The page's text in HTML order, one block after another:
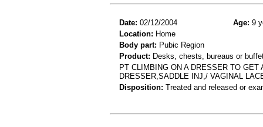
Date: 02/12/2004 Age: 9
Location: Home
Body part: Pubic Region
Product: Desks, chests, bureaus or
PT CLIMBING ON A DRESSER TO
DRESSER,SADDLE INJ,/ VAGINAL
Disposition: Treated and released or